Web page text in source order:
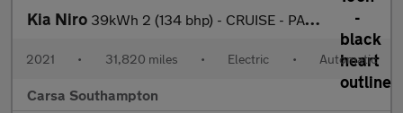
Kia Niro 39kWh 2 (134 bhp) - CRUISE - PADDLE SHIFT - 17IN ALLOYS
2021 • 31,820 miles • Electric • Automatic
Carsa Southampton